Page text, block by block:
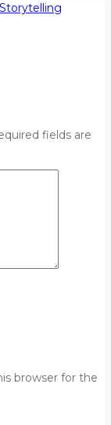
fields are
browser for the